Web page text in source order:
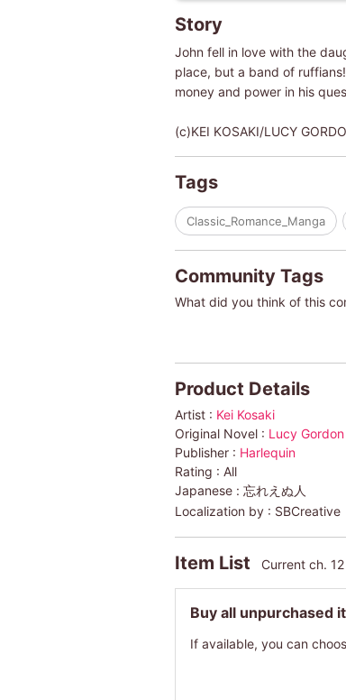
Story
John fell in love with the
place, but a band of
money and power in his
(c)KEI KOSAKI/LUCY
Tags
Classic_Romance_Manga
Community Tags
What did you think of this
Product Details
Artist : Kei Kosaki
Original Novel : Lucy Gordon
Publisher : Harlequin
Rating : All
Japanese : 忘れえぬ人
Localization by : SBCreative
Item List Current ch. 12
Buy all unpurchased
If available, you can